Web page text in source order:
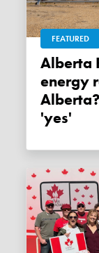
FEATURED
Alberta Fact Check: Do Alberta's
energy
'yes'